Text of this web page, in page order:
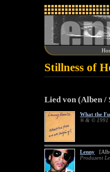
Stillness of
Lied von (Alben /
What the
® & © 1991
Lenny
Produzent